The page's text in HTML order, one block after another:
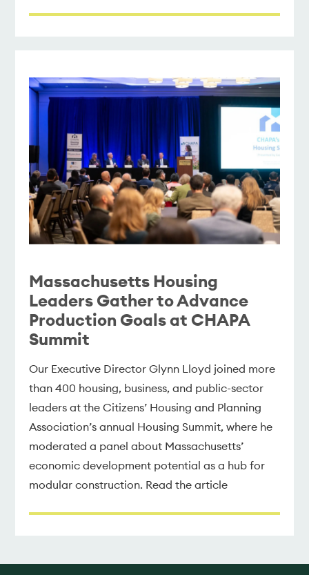
Massachusetts Housing
Leaders Gather to Advance
Production Goals at CHAPA
Summit
Our Executive Director Glynn Lloyd joined more
than 400 housing, business, and public-sector
leaders at the Citizens’ Housing and Planning
Association’s annual Housing Summit, where he
moderated a panel about Massachusetts’
economic development potential as a hub for
modular construction. Read the article